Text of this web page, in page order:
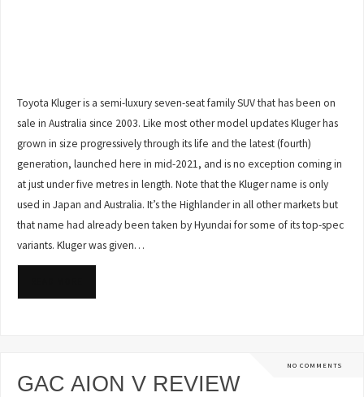
Toyota Kluger is a semi-luxury seven-seat family SUV that has been on
sale in Australia since 2003. Like most other model updates Kluger has
grown in size progressively through its life and the latest (fourth)
generation, launched here in mid-2021, and is no exception coming in
at just under five metres in length. Note that the Kluger name is only
used in Japan and Australia. It’s the Highlander in all other markets but
that name had already been taken by Hyundai for some of its top-spec
variants. Kluger was given…
NO COMMENTS
GAC AION V REVIEW